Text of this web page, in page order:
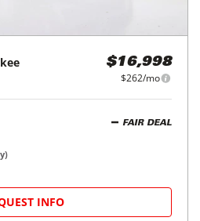
$16,998
$262/mo
FAIR DEAL
INFO